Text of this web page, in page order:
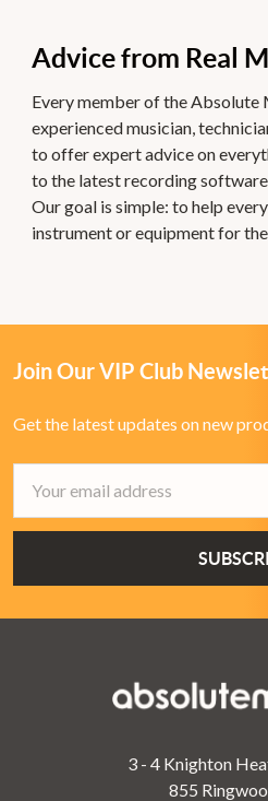
Advice from Real
Every member of the Absolute
experienced musician,
to offer expert advice on
to the latest recording
Our goal is simple: to help
instrument or equipment for
Join Our VIP Club
Get the latest updates on new
Address
3 - 4 Knighton
855